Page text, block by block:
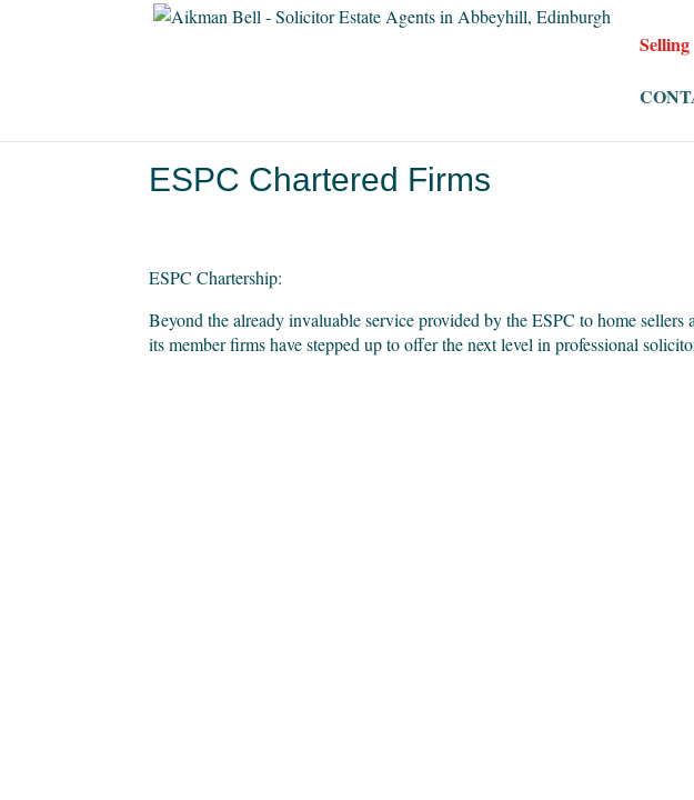
Selling
ESPC Chartered Firms
ESPC Chartership:
Beyond the already invaluable service provided by the ESPC to home
its member firms have stepped up to offer the next level in professional